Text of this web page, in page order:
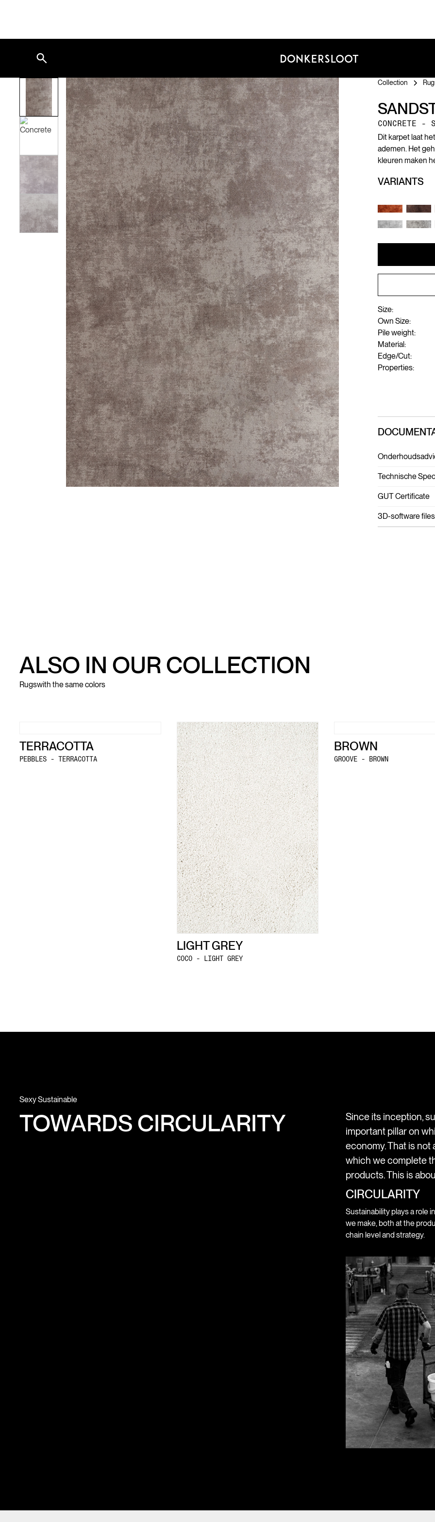
Collection
CONCRETE -
Dit karpet laat
ademen. Het
kleuren maken
VARIANTS
Size:
Own Size:
Pile weight:
Material:
Edge/Cut:
Properties:
Technische
GUT Certificate
3D-software files
ALSO IN OUR COLLECTION
Rugswith the same colors
TERRACOTTA
PEBBLES - TERRACOTTA
LIGHT GREY
COCO - LIGHT GREY
BROWN
GROOVE - BROWN
Sexy Sustainable
TOWARDS CIRCULARITY
Since its inception,
important pillar on
economy. That is not
which we complete
products. This is
CIRCULARITY
Sustainability plays a role
we make, both at the
chain level and strategy.